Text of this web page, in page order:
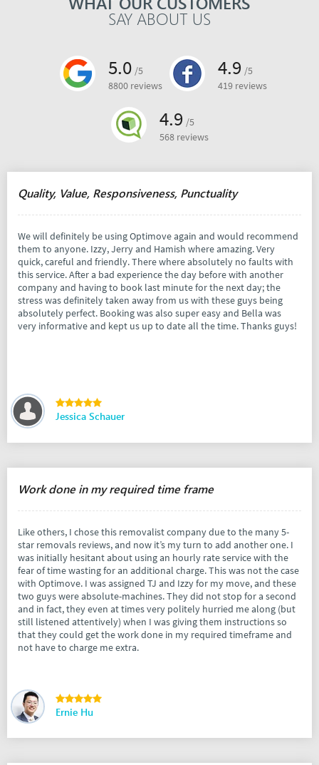
SAY ABOUT US
5.0 /5
8800 reviews
4.9 /5
419 reviews
4.9 /5
568 reviews
Quality, Value, Responsiveness, Punctuality
We will definitely be using Optimove again and would recommend
them to anyone. Izzy, Jerry and Hamish where amazing. Very
quick, careful and friendly. There where absolutely no faults with
this service. After a bad experience the day before with another
company and having to book last minute for the next day; the
stress was definitely taken away from us with these guys being
absolutely perfect. Booking was also super easy and Bella was
very informative and kept us up to date all the time. Thanks guys!
Jessica Schauer
Work done in my required time frame
Like others, I chose this removalist company due to the many 5-
star removals reviews, and now it’s my turn to add another one. I
was initially hesitant about using an hourly rate service with the
fear of time wasting for an additional charge. This was not the case
with Optimove. I was assigned TJ and Izzy for my move, and these
two guys were absolute-machines. They did not stop for a second
and in fact, they even at times very politely hurried me along (but
still listened attentively) when I was giving them instructions so
that they could get the work done in my required timeframe and
not have to charge me extra.
Ernie Hu